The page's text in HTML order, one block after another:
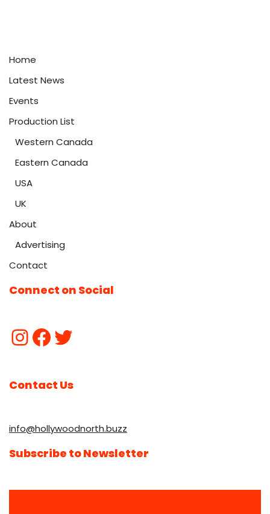
Home
Latest News
Events
Production List
Western Canada
Eastern Canada
USA
UK
About
Advertising
Contact
Connect on Social
Contact Us
info@hollywoodnorth.buzz
Subscribe to Newsletter